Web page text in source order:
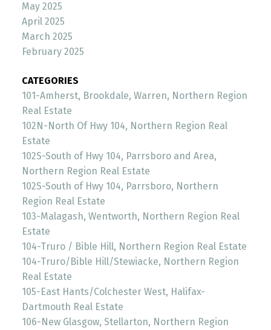
May 2025
April 2025
March 2025
February 2025
CATEGORIES
101-Amherst, Brookdale, Warren, Northern Region
Real Estate
102N-North Of Hwy 104, Northern Region Real
Estate
102S-South of Hwy 104, Parrsboro and Area,
Northern Region Real Estate
102S-South of Hwy 104, Parrsboro, Northern
Region Real Estate
103-Malagash, Wentworth, Northern Region Real
Estate
104-Truro / Bible Hill, Northern Region Real Estate
104-Truro/Bible Hill/Stewiacke, Northern Region
Real Estate
105-East Hants/Colchester West, Halifax-
Dartmouth Real Estate
106-New Glasgow, Stellarton, Northern Region